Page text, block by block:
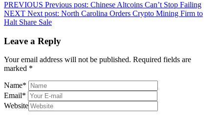
PREVIOUS Previous post: Chinese Altcoins Can’t Stop Failing
NEXT Next post: North Carolina Orders Crypto Mining Firm to
Halt Share Sale
Leave a Reply
Your email address will not be published. Required fields are
marked *
Name*
Email*
Website